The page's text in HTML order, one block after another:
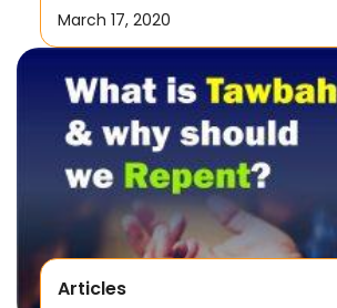
March 17, 2020
Articles